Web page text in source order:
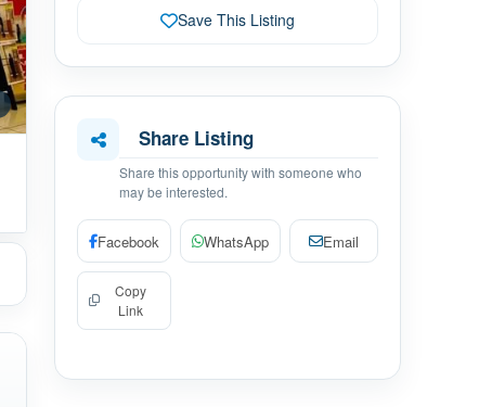
Save This Listing
Share Listing
Share this opportunity with someone who
may be interested.
Facebook WhatsApp Email
Copy
Link